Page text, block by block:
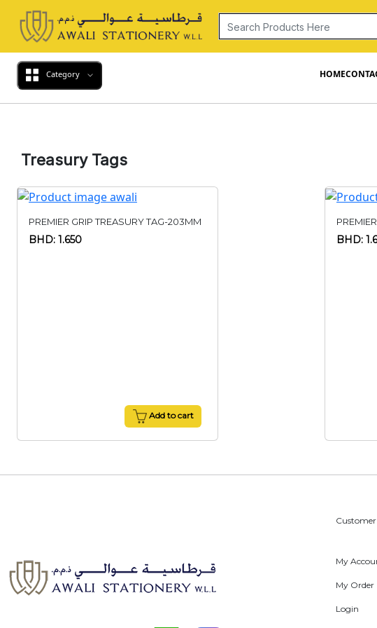
Category HOME
Treasury Tags
PREMIER GRIP TREASURY TAG-203MM
BHD: 1.650
Add to cart
BHD:
My
My Order
Login